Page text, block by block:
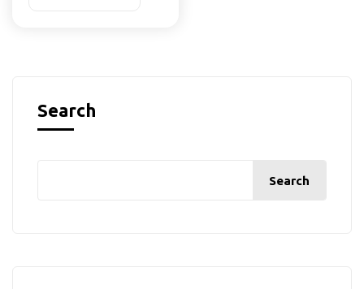
Search
Search